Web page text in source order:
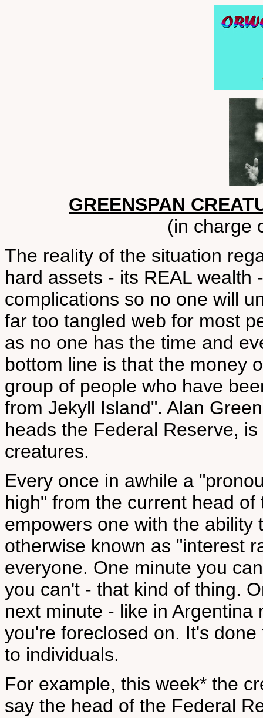
GREENSPAN
(in charge
The reality of the situation
hard assets - its REAL
complications so no one will
far too tangled web for most
as no one has the time and
bottom line is that the money
group of people who have
from Jekyll Island". Alan
heads the Federal Reserve,
creatures.
Every once in awhile a
high" from the current head
empowers one with the
otherwise known as "interest
everyone. One minute you
you can't - that kind of thing.
next minute - like in
you're foreclosed on. It's
to individuals.
For example, this week* the
say the head of the Federal